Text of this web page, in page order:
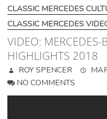
CLASSIC MERCEDES
CLASSIC MERCEDES
VIDEO: MERCEDES-
HIGHLIGHTS 2018
ROY SPENCER
NO COMMENTS